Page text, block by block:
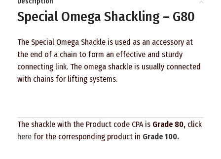
Special Omega Shackling – G80
The Special Omega Shackle is used as an accessory at
the end of a chain to form an effective and sturdy
connecting link. The omega shackle is usually connected
with chains for lifting systems.
The shackle with the Product code CPA is Grade 80, click
here for the corresponding product in Grade 100.